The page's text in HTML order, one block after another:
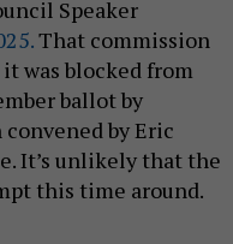
Speaker
That commission
was blocked from
ballot by
by Eric
It’s unlikely that the
this time around.